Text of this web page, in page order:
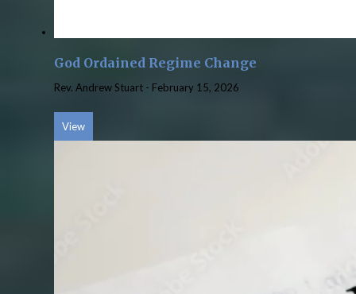
God Ordained Regime Change
Rev. Andrew Stuart - February 15, 2026
View